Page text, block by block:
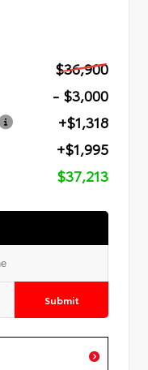
$36,900
- $3,000
+$1,318
+$1,995
$37,213
Submit